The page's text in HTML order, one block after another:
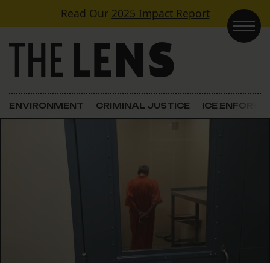
Skip to contentRead Our 2025 Impact Report
Main Navigation
ENVIRONMENT CRIMINAL JUSTICE ICE